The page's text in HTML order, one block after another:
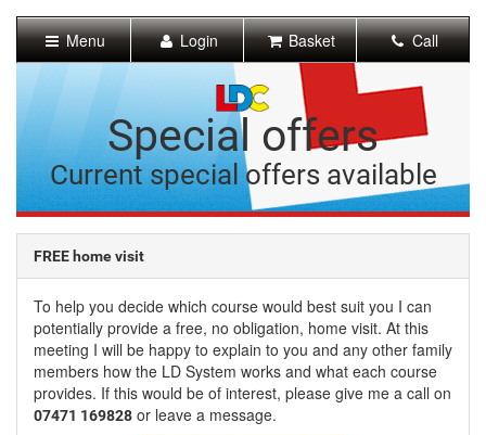
Content]
Navigation]
Menu Login Basket Call
Special offers
Current special offers available
FREE home visit
To help you decide which course would best suit you I can
potentially provide a free, no obligation, home visit. At this
meeting I will be happy to explain to you and any other family
members how the LD System works and what each course
provides. If this would be of interest, please give me a call on
07471 169828 or leave a message.